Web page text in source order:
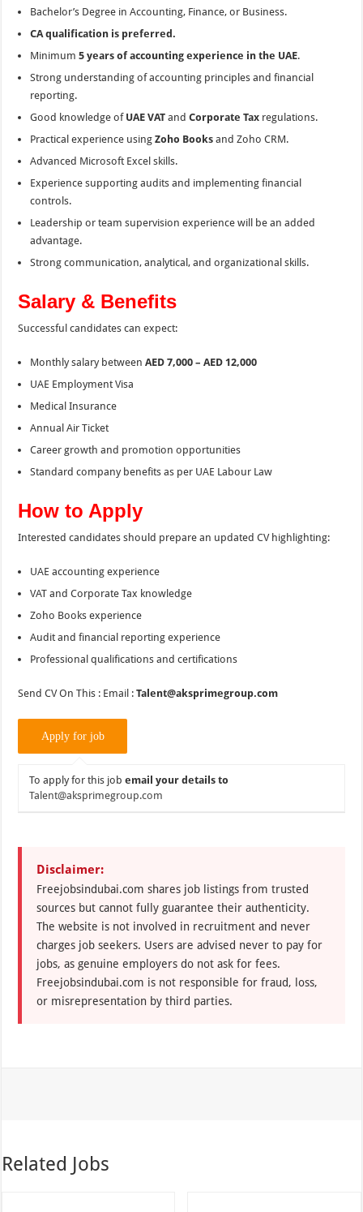
Bachelor’s Degree in Accounting, Finance, or Business.
CA qualification is preferred.
Minimum5 years of accounting experience in the UAE.
Strong understanding of accounting principles and financial
reporting.
Good knowledge of UAE VAT andCorporate Tax regulations.
Practical experience usingZoho Books and Zoho CRM.
Advanced Microsoft Excel skills.
Experience supporting audits and implementing financial
controls.
Leadership or team supervision experience will be an added
advantage.
Strong communication, analytical, and organizational skills.
Salary & Benefits
Successful candidates can expect:
Monthly salary betweenAED 7,000 – AED 12,000
UAE Employment Visa
Medical Insurance
Annual Air Ticket
Career growth and promotion opportunities
Standard company benefits as per UAE Labour Law
How to Apply
Interested candidates should prepare an updated CV highlighting:
UAE accounting experience
VAT and Corporate Tax knowledge
Zoho Books experience
Audit and financial reporting experience
Professional qualifications and certifications
Send CV On This : Email :Talent@aksprimegroup.com
To apply for this jobemail your details to
Talent@aksprimegroup.com
Disclaimer:
Freejobsindubai.com shares job listings from trusted
sources but cannot fully guarantee their authenticity.
The website is not involved in recruitment and never
charges job seekers. Users are advised never to pay for
jobs, as genuine employers do not ask for fees.
Freejobsindubai.com is not responsible for fraud, loss,
or misrepresentation by third parties.
Related Jobs